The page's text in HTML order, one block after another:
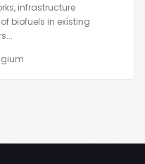
infrastructure
biofuels in existing